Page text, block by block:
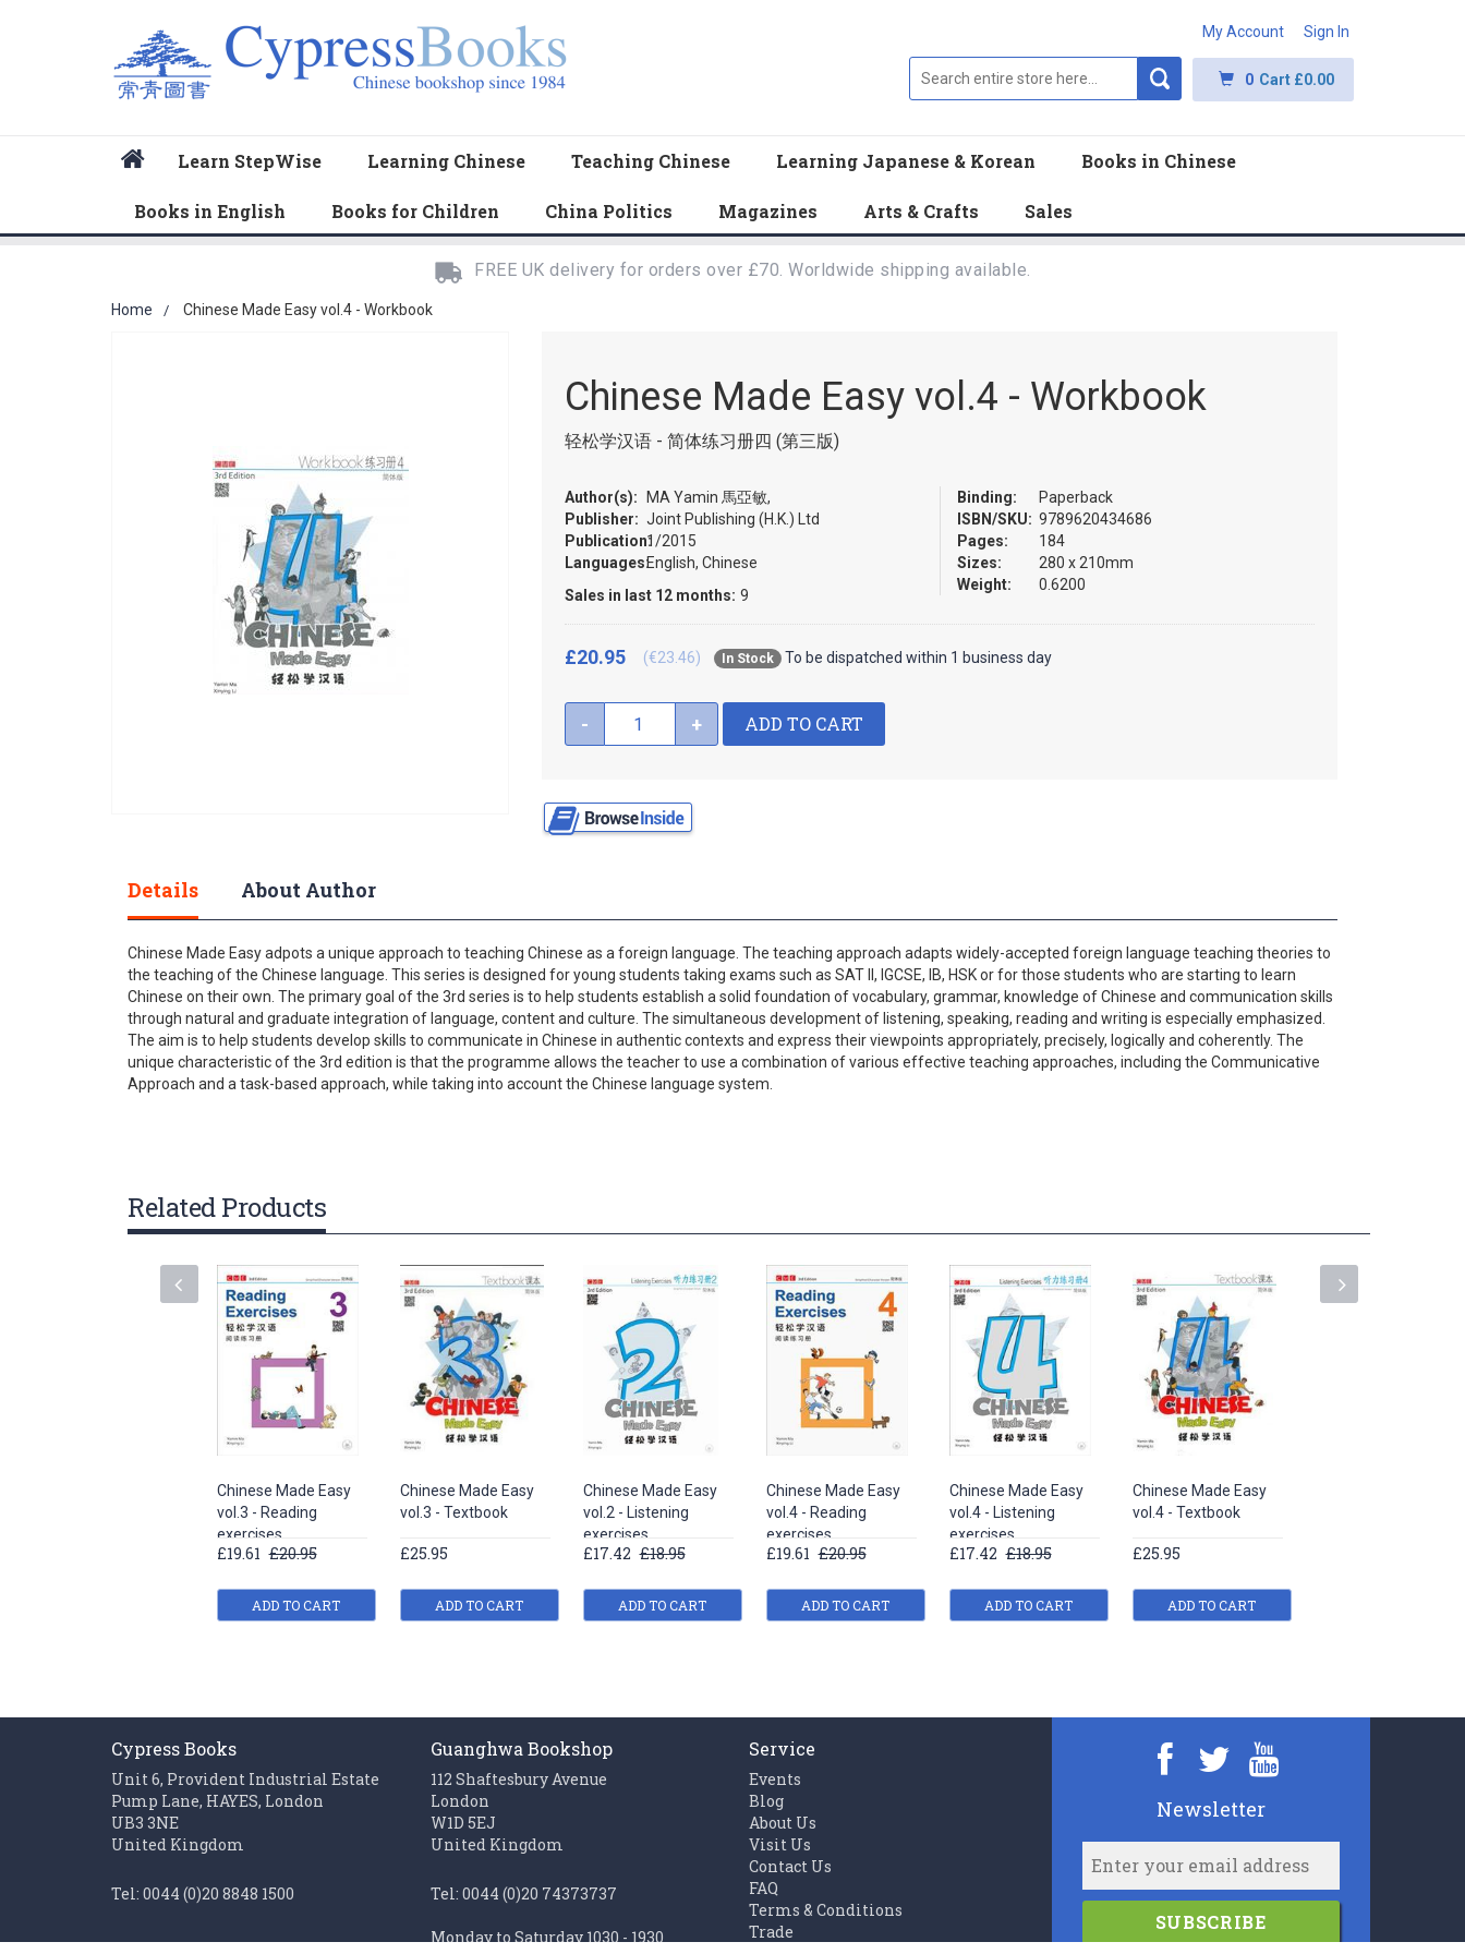
My Account Sign In
0 Cart £0.00
Learn StepWise Learning Chinese Teaching Chinese Learning Japanese & Korean Books in Chinese
Books in English Books for Children China Politics Magazines Arts & Crafts Sales
FREE UK delivery for orders over £70. Worldwide shipping available.
Home Chinese Made Easy vol.4 - Workbook
beginning
the
images
gallery
Chinese Made Easy vol.4 - Workbook
轻松学汉语 - 简体练习册四 (第三版)
Author(s):
MA Yamin 馬亞敏,
Publisher: Joint Publishing (H.K.) Ltd
Publication:1/2015
Languages:English, Chinese
Sales in last 12 months: 9
Binding:
Paperback
ISBN/SKU: 9789620434686
Pages:
184
Sizes:
280 x 210mm
Weight:
0.6200
In Stock To be dispatched within 1 business day
£20.95 (€23.46)
- + ADD TO CART
Details
Chinese Made Easy adpots a unique approach to teaching Chinese as a foreign language. The teaching approach adapts widely-accepted foreign language teaching theories to
the teaching of the Chinese language. This series is designed for young students taking exams such as SAT II, IGCSE, IB, HSK or for those students who are starting to learn
Chinese on their own. The primary goal of the 3rd series is to help students establish a solid foundation of vocabulary, grammar, knowledge of Chinese and communication skills
through natural and graduate integration of language, content and culture. The simultaneous development of listening, speaking, reading and writing is especially emphasized.
The aim is to help students develop skills to communicate in Chinese in authentic contexts and express their viewpoints appropriately, precisely, logically and coherently. The
unique characteristic of the 3rd edition is that the programme allows the teacher to use a combination of various effective teaching approaches, including the Communicative
Approach and a task-based approach, while taking into account the Chinese language system.
About Author
Related Products
Chinese Made Easy
vol.3 - Reading
exercises
£19.61 £20.95
ADD TO CART
Chinese Made Easy
vol.3 - Textbook
£25.95
ADD TO CART
Chinese Made Easy
vol.2 - Listening
exercises
£17.42 £18.95
ADD TO CART
Chinese Made Easy
vol.4 - Reading
exercises
£19.61 £20.95
ADD TO CART
Chinese Made Easy
vol.4 - Listening
exercises
£17.42 £18.95
ADD TO CART
Chinese Made Easy
vol.4 - Textbook
£25.95
ADD TO CART
Cypress Books
Unit 6, Provident Industrial Estate
Pump Lane, HAYES, London
UB3 3NE
United Kingdom
Tel: 0044 (0)20 8848 1500
Guanghwa Bookshop
112 Shaftesbury Avenue
London
W1D 5EJ
United Kingdom
Tel: 0044 (0)20 74373737
Monday to Saturday 1030 - 1930
Service
Events
Blog
About Us
Visit Us
Contact Us
FAQ
Terms & Conditions
Trade
Newsletter
SUBSCRIBE